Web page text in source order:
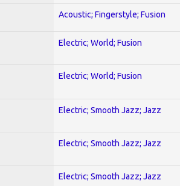
Acoustic; Fingerstyle; Fusion
Electric; World; Fusion
Electric; World; Fusion
Electric; Smooth Jazz; Jazz
Electric; Smooth Jazz; Jazz
Electric; Smooth Jazz; Jazz